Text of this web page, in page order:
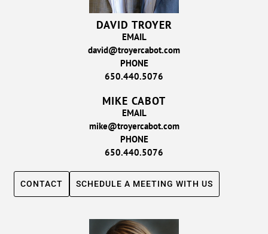
DAVID TROYER
EMAIL
david@troyercabot.com
PHONE
650.440.5076
MIKE CABOT
EMAIL
mike@troyercabot.com
PHONE
650.440.5076
CONTACT SCHEDULE A MEETING WITH US